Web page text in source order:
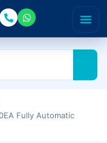
Fully Automatic